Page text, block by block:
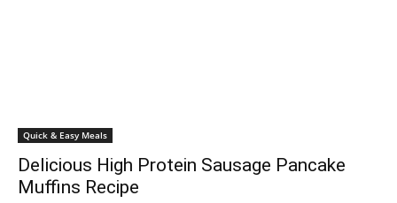
Quick & Easy Meals
Delicious High Protein Sausage Pancake
Muffins Recipe